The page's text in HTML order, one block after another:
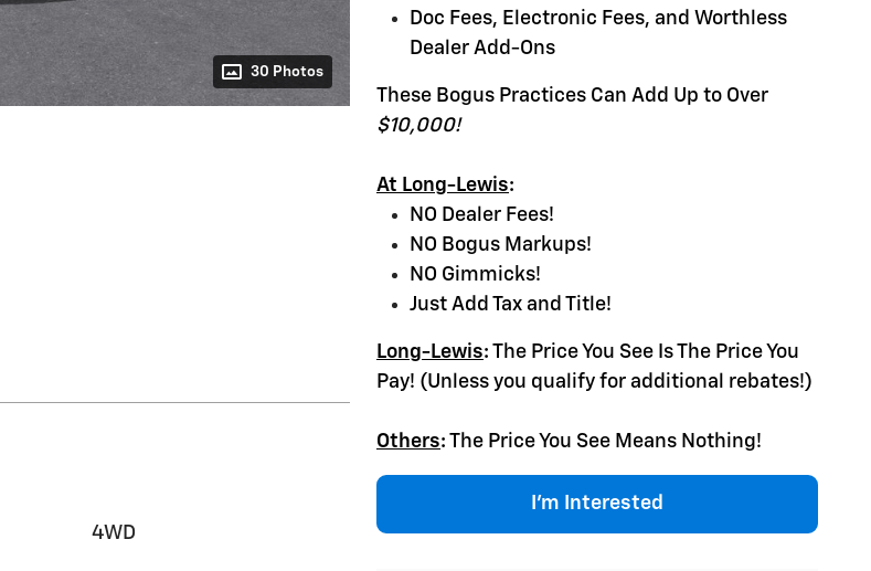
30 Photos
Doc Fees, Electronic Fees, and Worthless
Dealer Add-Ons
These Bogus Practices Can Add Up to Over
$10,000!
At Long-Lewis:
NO Dealer Fees!
NO Bogus Markups!
NO Gimmicks!
Just Add Tax and Title!
Long-Lewis: The Price You See Is The Price You
Pay! (Unless you qualify for additional rebates!)
Others: The Price You See Means Nothing!
I'm Interested
4WD